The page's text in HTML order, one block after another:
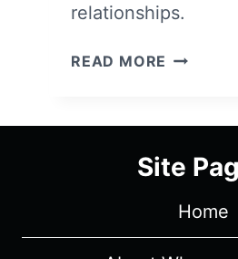
relationships.
READ MORE DISC
REVIEW
TRIBECA
FILM
Site
Home